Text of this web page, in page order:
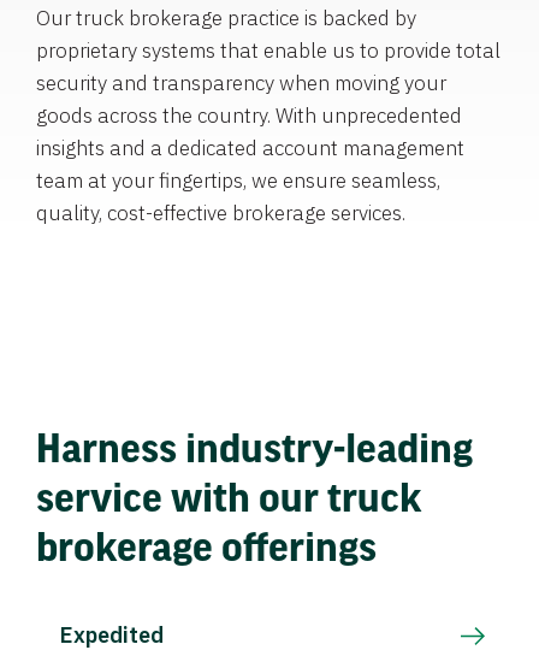
Our truck brokerage practice is backed by
proprietary systems that enable us to provide total
security and transparency when moving your
goods across the country. With unprecedented
insights and a dedicated account management
team at your fingertips, we ensure seamless,
quality, cost-effective brokerage services.
Harness industry-leading
service with our truck
brokerage offerings
Expedited